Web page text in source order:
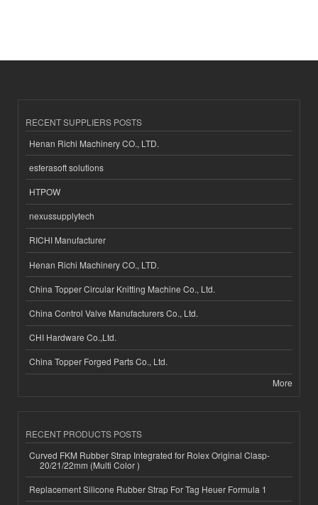
RECENT SUPPLIERS POSTS
Henan Richi Machinery CO., LTD.
esferasoft solutions
HTPOW
nexussupplytech
RICHI Manufacturer
Henan Richi Machinery CO., LTD.
China Topper Circular Knitting Machine Co., Ltd.
China Control Valve Manufacturers Co., Ltd.
CHI Hardware Co.,Ltd.
China Topper Forged Parts Co., Ltd.
More
RECENT PRODUCTS POSTS
Curved FKM Rubber Strap Integrated for Rolex Original Clasp-
20/21/22mm (Multi Color )
Replacement Silicone Rubber Strap For Tag Heuer Formula 1